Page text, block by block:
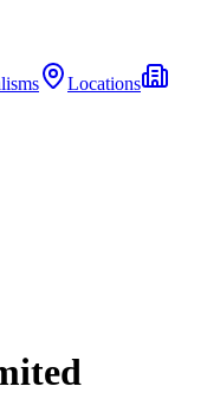
Locations